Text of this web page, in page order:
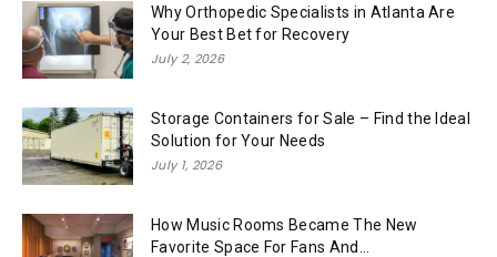
Why Orthopedic Specialists in Atlanta Are
Your Best Bet for Recovery
July 2, 2026
Storage Containers for Sale – Find the Ideal
Solution for Your Needs
July 1, 2026
How Music Rooms Became The New
Favorite Space For Fans And...